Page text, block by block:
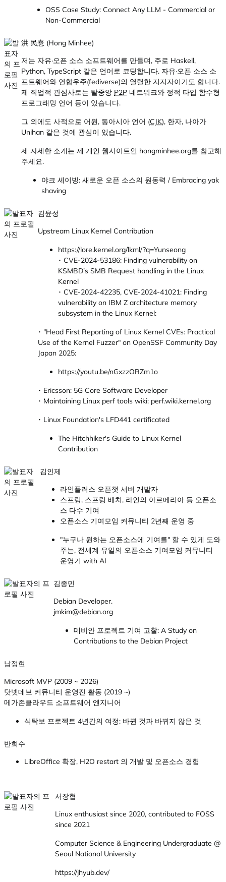
OSS Case Study: Connect Any LLM - Commercial or
Non-Commercial
洪 民憙 (Hong Minhee)
저는 자유·오픈 소스 소프트웨어를 만들며, 주로 Haskell,
Python, TypeScript 같은 언어로 코딩합니다. 자유·오픈 소스 소
프트웨어와 연합우주(fediverse)의 열렬한 지지자이기도 합니다.
제 직업적 관심사로는 탈중앙 P2P 네트워크와 정적 타입 함수형
프로그래밍 언어 등이 있습니다.
그 외에도 사적으로 어원, 동아시아 언어 (CJK), 한자, 나아가
Unihan 같은 것에 관심이 있습니다.
제 자세한 소개는 제 개인 웹사이트인 hongminhee.org를 참고해
주세요.
야크 셰이빙: 새로운 오픈 소스의 원동력 / Embracing yak
shaving
김윤성
Upstream Linux Kernel Contribution
https://lore.kernel.org/lkml/?q=Yunseong
･ CVE-2024-53186: Finding vulnerability on
KSMBD’s SMB Request handling in the Linux
Kernel
･ CVE-2024-42235, CVE-2024-41021: Finding
vulnerability on IBM Z architecture memory
subsystem in the Linux Kernel:
･ "Head First Reporting of Linux Kernel CVEs: Practical
Use of the Kernel Fuzzer" on OpenSSF Community Day
Japan 2025:
https://youtu.be/nGxzzORZm1o
･ Ericsson: 5G Core Software Developer
･ Maintaining Linux perf tools wiki: perf.wiki.kernel.org
･ Linux Foundation's LFD441 certificated
The Hitchhiker's Guide to Linux Kernel
Contribution
김인제
라인플러스 오픈챗 서버 개발자
스프링, 스프링 배치, 라인의 아르메리아 등 오픈소
스 다수 기여
오픈소스 기여모임 커뮤니티 2년째 운영 중
"누구나 원하는 오픈소스에 기여를" 할 수 있게 도와
주는, 전세계 유일의 오픈소스 기여모임 커뮤니티
운영기 with AI
김종민
Debian Developer.
jmkim@debian.org
데비안 프로젝트 기여 고찰: A Study on
Contributions to the Debian Project
남정현
Microsoft MVP (2009 ~ 2026)
닷넷데브 커뮤니티 운영진 활동 (2019 ~)
메가존클라우드 소프트웨어 엔지니어
식탁보 프로젝트 4년간의 여정: 바뀐 것과 바뀌지 않은 것
반희수
LibreOffice 확장, H2O restart 의 개발 및 오픈소스 경험
서장협
Linux enthusiast since 2020, contributed to FOSS
since 2021
Computer Science & Engineering Undergraduate @
Seoul National University
https://jhyub.dev/